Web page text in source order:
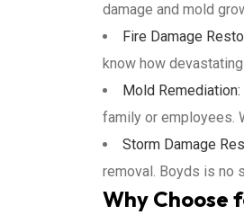
damage and mold
Fire Damage
know how
Mold Remediation:
family or employees.
Storm Damage
removal. Boyds is no
Why Choose